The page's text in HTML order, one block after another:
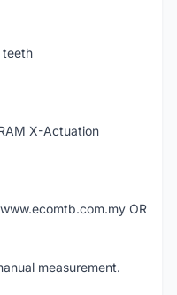
teeth
X-Actuation
OR
measurement.